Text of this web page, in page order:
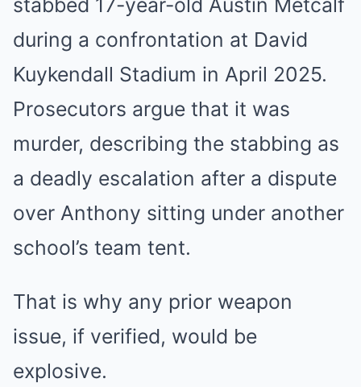
stabbed 17-year-old Austin Metcalf
during a confrontation at David
Kuykendall Stadium in April 2025.
Prosecutors argue that it was
murder, describing the stabbing as
a deadly escalation after a dispute
over Anthony sitting under another
school’s team tent.
That is why any prior weapon
issue, if verified, would be
explosive.